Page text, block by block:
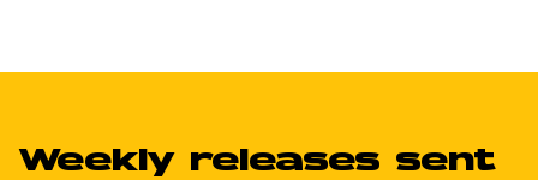
Weekly releases sent